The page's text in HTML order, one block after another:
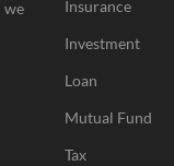
we
Insurance
Investment
Loan
Mutual Fund
Tax